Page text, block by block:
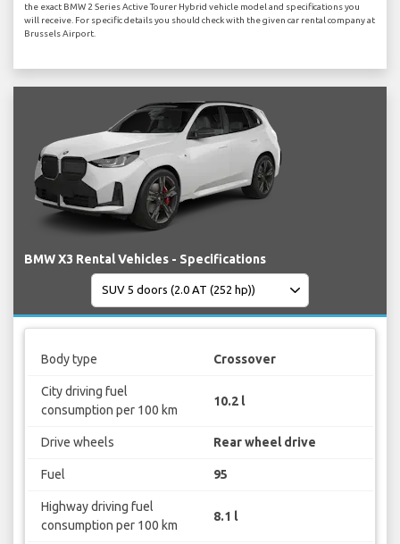
the exact BMW 2 Series Active Tourer Hybrid vehicle model and specifications you
will receive. For specific details you should check with the given car rental company at
Brussels Airport.
BMW X3 Rental Vehicles - Specifications
Body type Crossover
City driving fuel
consumption per 100 km
10.2 l
Drive wheels Rear wheel drive
Fuel 95
Highway driving fuel
consumption per 100 km
8.1 l